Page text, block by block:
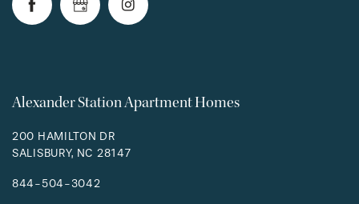
Alexander Station Apartment Homes
200 HAMILTON DR
SALISBURY, NC 28147
844-504-3042